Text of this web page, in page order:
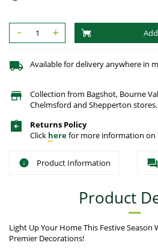
- +
Available for delivery anywhere in
Collection from Bagshot, Bourne
Chelmsford and Shepperton stores.
Returns Policy
Click herefor more information
Product Information
Product
Light Up Your Home This Festive Season
Premier Decorations!